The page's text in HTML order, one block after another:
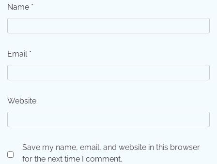
Name *
Email *
Website
Save my name, email, and website in this browser
for the next time I comment.